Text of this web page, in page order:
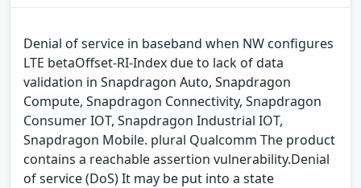
Denial of service in baseband when NW configures
LTE betaOffset-RI-Index due to lack of data
validation in Snapdragon Auto, Snapdragon
Compute, Snapdragon Connectivity, Snapdragon
Consumer IOT, Snapdragon Industrial IOT,
Snapdragon Mobile. plural Qualcomm The product
contains a reachable assertion vulnerability.Denial
of service (DoS) It may be put into a state